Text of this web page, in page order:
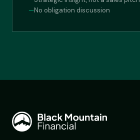
—No obligation discussion